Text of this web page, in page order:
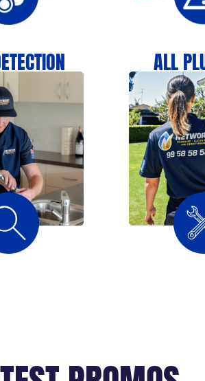
ALL